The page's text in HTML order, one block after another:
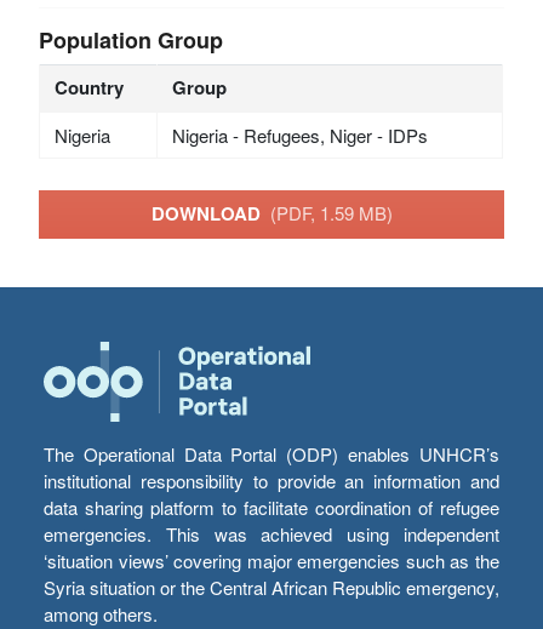
Population Group
Country Group
Nigeria Nigeria - Refugees, Niger - IDPs
DOWNLOAD (PDF, 1.59 MB)
The Operational Data Portal (ODP) enables UNHCR’s
institutional responsibility to provide an information and
data sharing platform to facilitate coordination of refugee
emergencies. This was achieved using independent
‘situation views’ covering major emergencies such as the
Syria situation or the Central African Republic emergency,
among others.